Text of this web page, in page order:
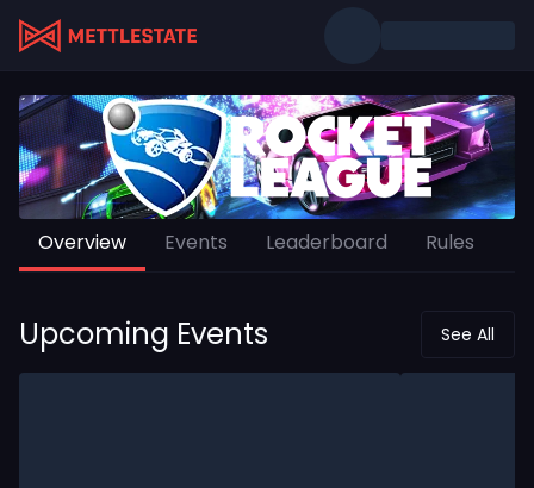
Overview Events Leaderboard Rules
Upcoming Events See All